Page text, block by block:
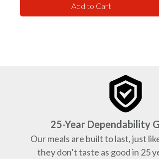
Add to Cart
25-Year Dependability
Our meals are built to last, just
they don’t taste as good in 25